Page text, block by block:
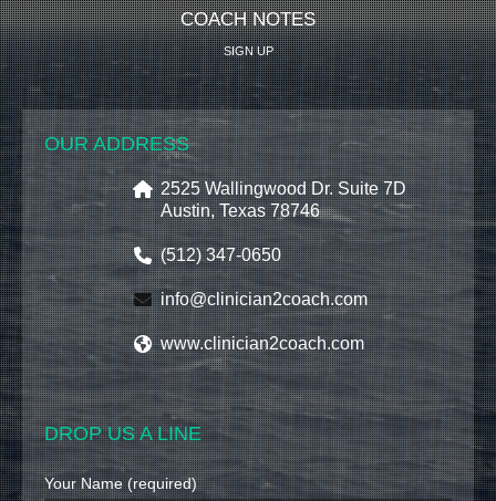
COACH NOTES
SIGN UP
OUR ADDRESS
2525 Wallingwood Dr. Suite 7D
Austin, Texas 78746
(512) 347-0650
info@clinician2coach.com
www.clinician2coach.com
DROP US A LINE
Your Name (required)